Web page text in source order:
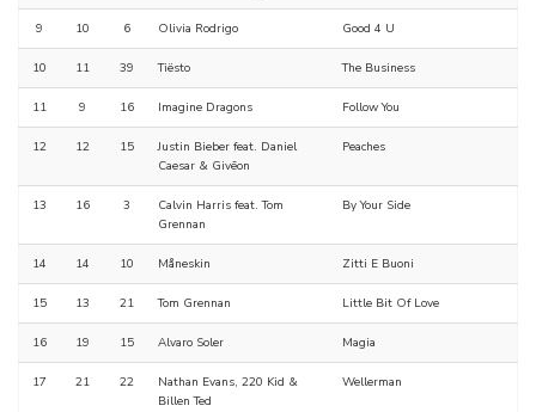
9 10 6 Olivia Rodrigo Good 4 U
10 11 39 Tiësto The Business
11 9 16 Imagine Dragons Follow You
12 12 15
Justin Bieber feat. Daniel
Caesar & Givēon
Peaches
13 16 3
Calvin Harris feat. Tom
Grennan
By Your Side
14 14 10 Måneskin Zitti E Buoni
15 13 21 Tom Grennan Little Bit Of Love
16 19 15 Alvaro Soler Magia
17 21 22
Nathan Evans, 220 Kid &
Billen Ted
Wellerman